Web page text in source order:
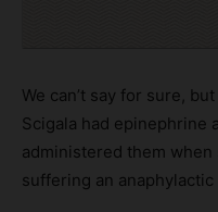
We can’t say for sure,
Scigala had epinephrine
administered them
suffering an anaphylactic